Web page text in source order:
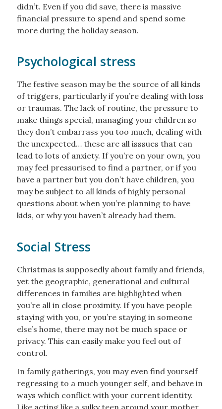
didn’t. Even if you did save, there is massive
financial pressure to spend and spend some
more during the holiday season.
Psychological stress
The festive season may be the source of all kinds
of triggers, particularly if you’re dealing with loss
or traumas. The lack of routine, the pressure to
make things special, managing your children so
they don’t embarrass you too much, dealing with
the unexpected… these are all isssues that can
lead to lots of anxiety. If you’re on your own, you
may feel pressurised to find a partner, or if you
have a partner but you don’t have children, you
may be subject to all kinds of highly personal
questions about when you’re planning to have
kids, or why you haven’t already had them.
Social Stress
Christmas is supposedly about family and friends,
yet the geographic, generational and cultural
differences in families are highlighted when
you’re all in close proximity. If you have people
staying with you, or you’re staying in someone
else’s home, there may not be much space or
privacy. This can easily make you feel out of
control.
In family gatherings, you may even find yourself
regressing to a much younger self, and behave in
ways which conflict with your current identity.